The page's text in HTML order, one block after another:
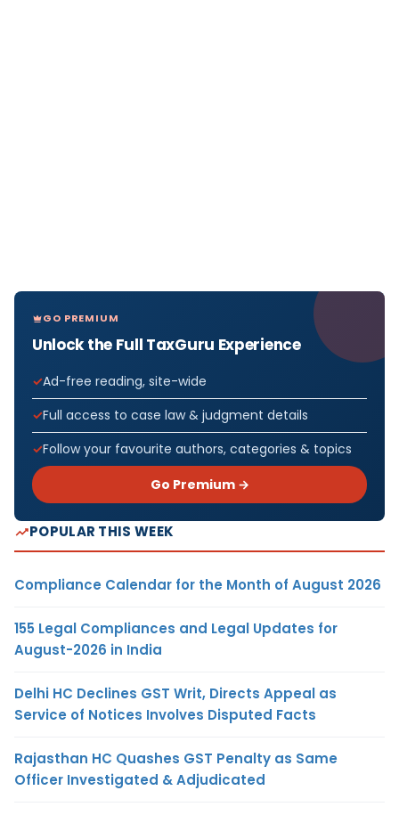
GO PREMIUM
Unlock the Full TaxGuru Experience
Ad-free reading, site-wide
Full access to case law & judgment details
Follow your favourite authors, categories & topics
Go Premium →
POPULAR THIS WEEK
Compliance Calendar for the Month of August 2026
155 Legal Compliances and Legal Updates for
August-2026 in India
Delhi HC Declines GST Writ, Directs Appeal as
Service of Notices Involves Disputed Facts
Rajasthan HC Quashes GST Penalty as Same
Officer Investigated & Adjudicated